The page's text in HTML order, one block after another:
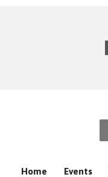
Home Events